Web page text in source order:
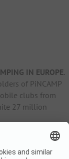
IN EUROPE.
of PiNCAMP
clubs from
27 million
Contact